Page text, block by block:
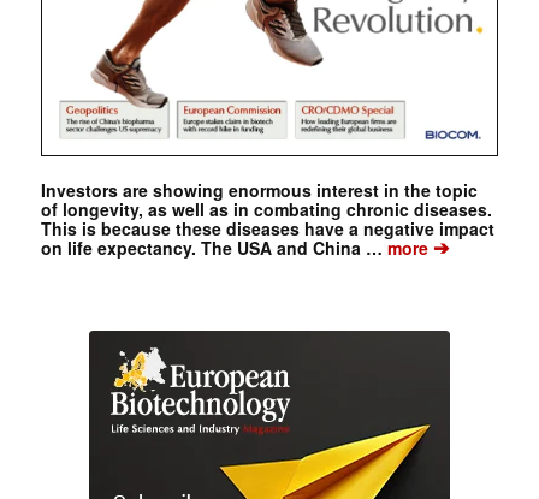
Investors are showing enormous interest in the topic
of longevity, as well as in combating chronic diseases.
This is because these diseases have a negative impact
on life expectancy. The USA and China …more➔